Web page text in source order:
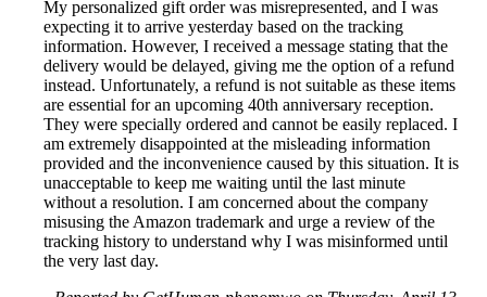
My personalized gift order was misrepresented, and I was
expecting it to arrive yesterday based on the tracking
information. However, I received a message stating that the
delivery would be delayed, giving me the option of a refund
instead. Unfortunately, a refund is not suitable as these items
are essential for an upcoming 40th anniversary reception.
They were specially ordered and cannot be easily replaced. I
am extremely disappointed at the misleading information
provided and the inconvenience caused by this situation. It is
unacceptable to keep me waiting until the last minute
without a resolution. I am concerned about the company
misusing the Amazon trademark and urge a review of the
tracking history to understand why I was misinformed until
the very last day.